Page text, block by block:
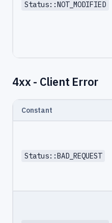
Status::NOT_MODIFIED
4xx - Client Error
Constant
Status::BAD_REQUEST